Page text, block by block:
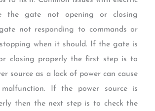
the gate not opening or closing
not responding to commands or
when it should. If the gate is
closing properly the first step is to
source as a lack of power can cause
If the power source is
then the next step is to check the